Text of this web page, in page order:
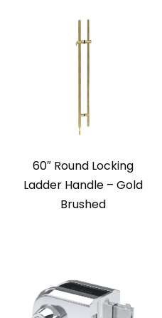
60″ Round Locking
Ladder Handle – Gold
Brushed